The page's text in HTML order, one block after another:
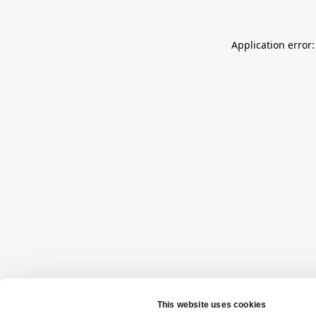
Application